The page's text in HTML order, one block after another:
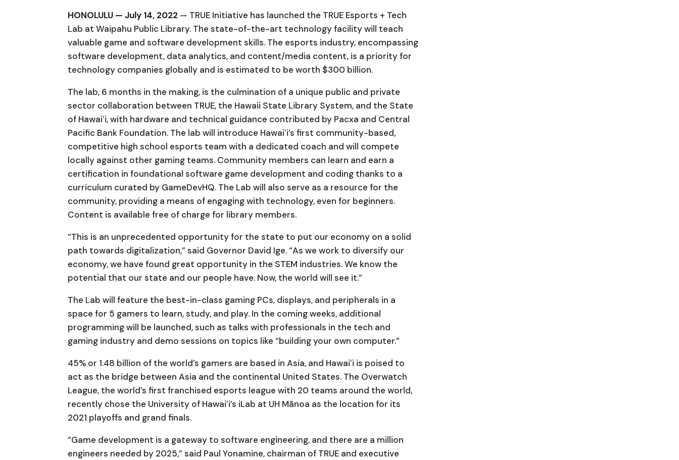
HONOLULU — July 14, 2022 — TRUE Initiative has launched the TRUE Esports + Tech
Lab at Waipahu Public Library. The state-of-the-art technology facility will teach
valuable game and software development skills. The esports industry, encompassing
software development, data analytics, and content/media content, is a priority for
technology companies globally and is estimated to be worth $300 billion.
The lab, 6 months in the making, is the culmination of a unique public and private
sector collaboration between TRUE, the Hawaii State Library System, and the State
of Hawaiʻi, with hardware and technical guidance contributed by Pacxa and Central
Pacific Bank Foundation. The lab will introduce Hawaiʻi’s first community-based,
competitive high school esports team with a dedicated coach and will compete
locally against other gaming teams. Community members can learn and earn a
certification in foundational software game development and coding thanks to a
curriculum curated by GameDevHQ. The Lab will also serve as a resource for the
community, providing a means of engaging with technology, even for beginners.
Content is available free of charge for library members.
“This is an unprecedented opportunity for the state to put our economy on a solid
path towards digitalization,” said Governor David Ige. “As we work to diversify our
economy, we have found great opportunity in the STEM industries. We know the
potential that our state and our people have. Now, the world will see it.”
The Lab will feature the best-in-class gaming PCs, displays, and peripherals in a
space for 5 gamers to learn, study, and play. In the coming weeks, additional
programming will be launched, such as talks with professionals in the tech and
gaming industry and demo sessions on topics like “building your own computer.”
45% or 1.48 billion of the world’s gamers are based in Asia, and Hawaiʻi is poised to
act as the bridge between Asia and the continental United States. The Overwatch
League, the world’s first franchised esports league with 20 teams around the world,
recently chose the University of Hawaiʻi’s iLab at UH Mānoa as the location for its
2021 playoffs and grand finals.
“Game development is a gateway to software engineering, and there are a million
engineers needed by 2025,” said Paul Yonamine, chairman of TRUE and executive